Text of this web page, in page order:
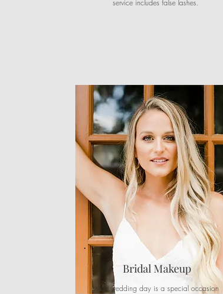
service includes false lashes.
Bridal Makeup
Your wedding day is a special occasion